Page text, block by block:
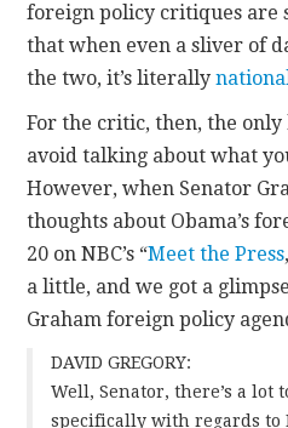
foreign policy critiques are
that when even a sliver of
the two, it’s literally
For the critic, then, the
avoid talking about what
However, when Senator
thoughts about Obama’s
20 on NBC’s “Meet the Press
a little, and we got a
Graham foreign policy
DAVID GREGORY:
Well, Senator, there’s a lot
specifically with regards to